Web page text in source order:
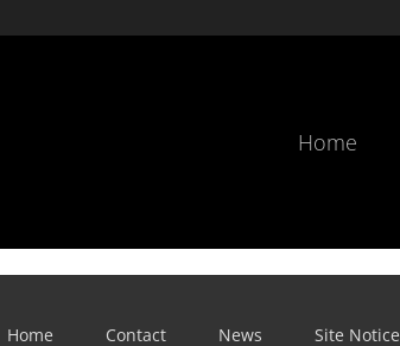
Home
Home Contact News Site Notice